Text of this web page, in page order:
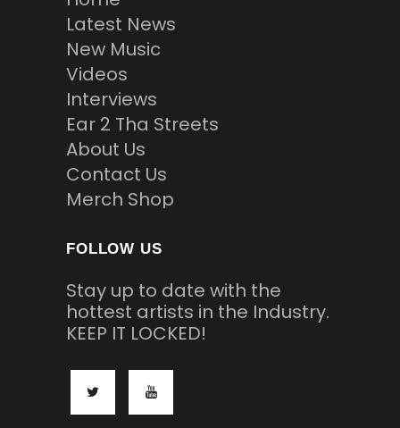
Latest News
New Music
Videos
Interviews
Ear 2 Tha Streets
About Us
Contact Us
Merch Shop
FOLLOW US
Stay up to date with the
hottest artists in the Industry.
KEEP IT LOCKED!